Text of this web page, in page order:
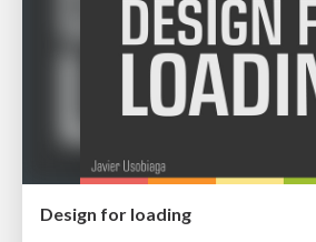
Design for loading